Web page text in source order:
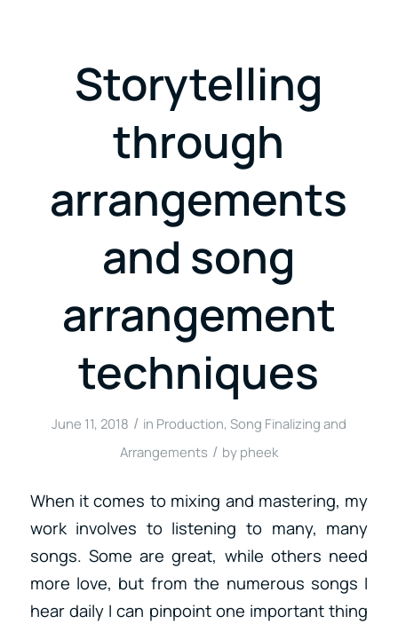
Storytelling
through
arrangements
and song
arrangement
techniques
June 11, 2018 / in Production, Song Finalizing and
Arrangements / by pheek
When it comes to mixing and mastering, my
work involves to listening to many, many
songs. Some are great, while others need
more love, but from the numerous songs I
hear daily I can pinpoint one important thing